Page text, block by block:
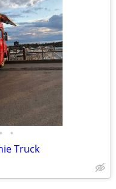
• •
Truck